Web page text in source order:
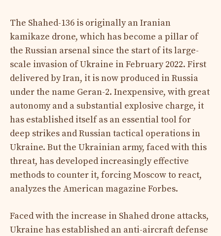
The Shahed-136 is originally an Iranian
kamikaze drone, which has become a pillar of
the Russian arsenal since the start of its large-
scale invasion of Ukraine in February 2022. First
delivered by Iran, it is now produced in Russia
under the name Geran-2. Inexpensive, with great
autonomy and a substantial explosive charge, it
has established itself as an essential tool for
deep strikes and Russian tactical operations in
Ukraine. But the Ukrainian army, faced with this
threat, has developed increasingly effective
methods to counter it, forcing Moscow to react,
analyzes the American magazine Forbes.
Faced with the increase in Shahed drone attacks,
Ukraine has established an anti-aircraft defense